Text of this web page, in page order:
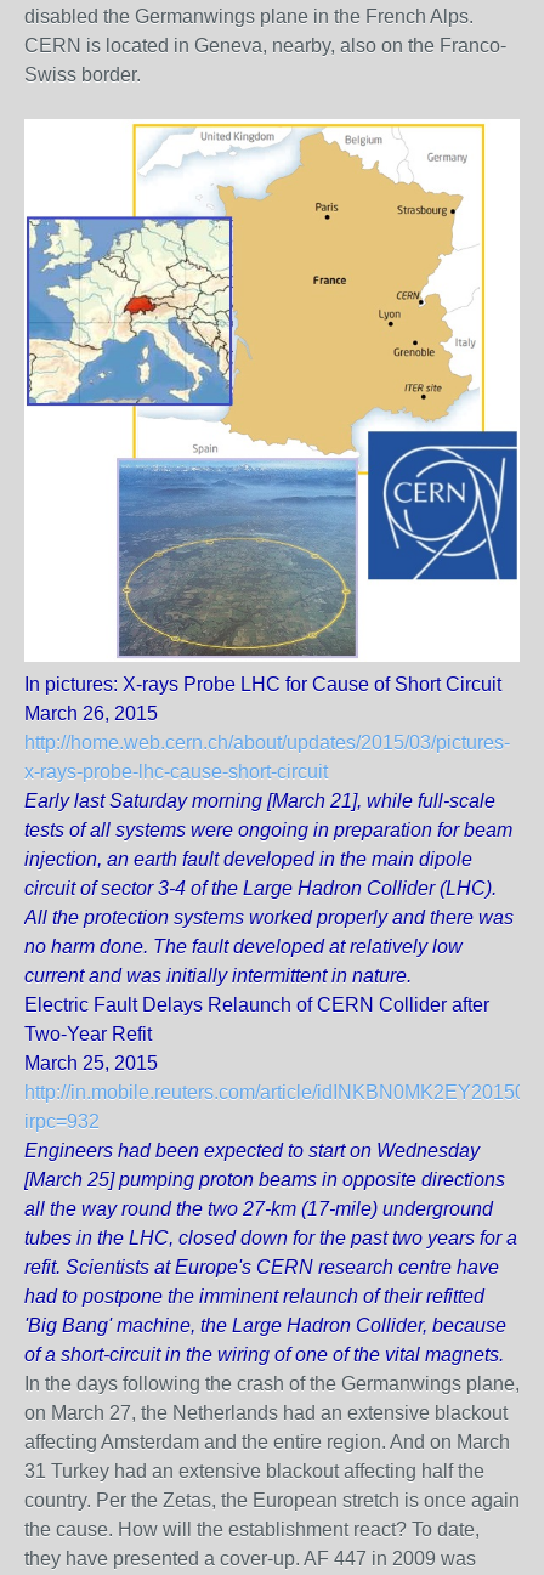
disabled the Germanwings plane in the French Alps.
CERN is located in Geneva, nearby, also on the Franco-
Swiss border.
In pictures: X-rays Probe LHC for Cause of Short Circuit
March 26, 2015
http://home.web.cern.ch/about/updates/2015/03/pictures-
x-rays-probe-lhc-cause-short-circuit
Early last Saturday morning [March 21], while full-scale
tests of all systems were ongoing in preparation for beam
injection, an earth fault developed in the main dipole
circuit of sector 3-4 of the Large Hadron Collider (LHC).
All the protection systems worked properly and there was
no harm done. The fault developed at relatively low
current and was initially intermittent in nature.
Electric Fault Delays Relaunch of CERN Collider after
Two-Year Refit
March 25, 2015
http://in.mobile.reuters.com/article/
irpc=932
Engineers had been expected to start on Wednesday
[March 25] pumping proton beams in opposite directions
all the way round the two 27-km (17-mile) underground
tubes in the LHC, closed down for the past two years for a
refit. Scientists at Europe's CERN research centre have
had to postpone the imminent relaunch of their refitted
'Big Bang' machine, the Large Hadron Collider, because
of a short-circuit in the wiring of one of the vital magnets.
In the days following the crash of the Germanwings plane,
on March 27, the Netherlands had an extensive blackout
affecting Amsterdam and the entire region. And on March
31 Turkey had an extensive blackout affecting half the
country. Per the Zetas, the European stretch is once again
the cause. How will the establishment react? To date,
they have presented a cover-up. AF 447 in 2009 was